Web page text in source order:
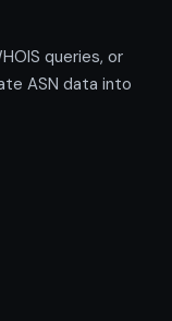
queries, or
ASN data into